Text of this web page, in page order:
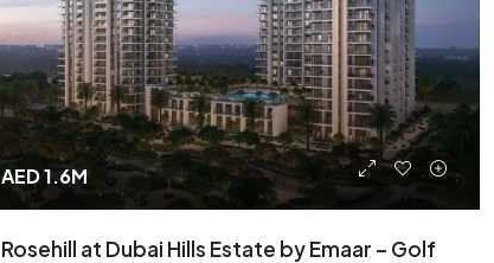
AED 1.6M
Rosehill at Dubai Hills Estate by Emaar – Golf